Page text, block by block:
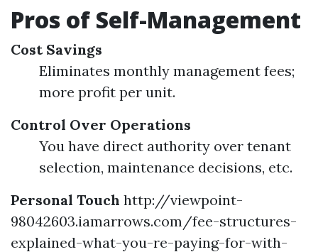
Pros of Self-Management
Cost Savings
Eliminates monthly management fees;
more profit per unit.
Control Over Operations
You have direct authority over tenant
selection, maintenance decisions, etc.
Personal Touch http://viewpoint-
98042603.iamarrows.com/fee-structures-
explained-what-you-re-paying-for-with-